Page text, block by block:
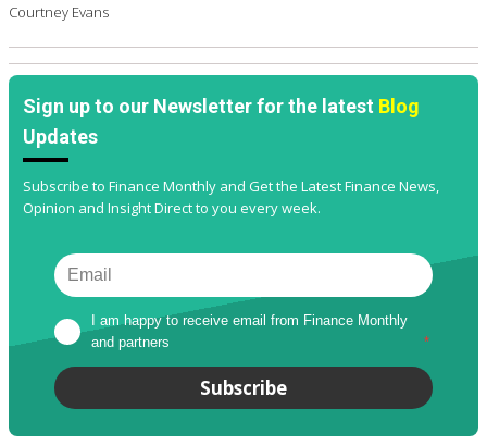
Courtney Evans
Sign up to our Newsletter for the latest Blog
Updates
Subscribe to Finance Monthly and Get the Latest Finance News,
Opinion and Insight Direct to you every week.
I am happy to receive email from Finance Monthly
and partners
*
Subscribe